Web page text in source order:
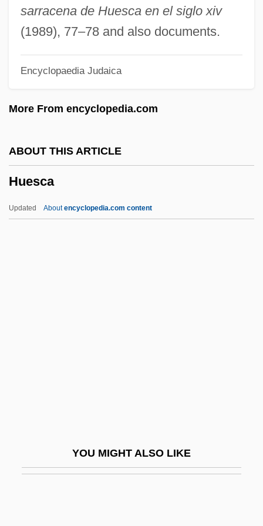
sarracena de Huesca en el siglo xiv
(1989), 77–78 and also documents.
Encyclopaedia Judaica
More From encyclopedia.com
ABOUT THIS ARTICLE
Huesca
Updated Aboutencyclopedia.com content
YOU MIGHT ALSO LIKE
Huelva
Huelsenbeck, Sarina (1962–)
Huelgas De Burgos, Abbey Of
Huehn, Julius
Huebsch, Adolph